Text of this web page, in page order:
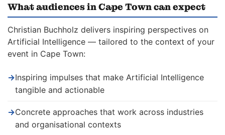
What audiences in Cape Town can expect
Christian Buchholz delivers inspiring perspectives on
Artificial Intelligence — tailored to the context of your
event in Cape Town:
→Inspiring impulses that make Artificial Intelligence
tangible and actionable
→Concrete approaches that work across industries
and organisational contexts